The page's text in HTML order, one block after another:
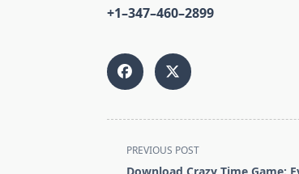
+1–347–460–2899
<span
class="nav-
PREVIOUS POST